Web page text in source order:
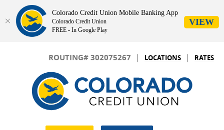
ROUTING# 302075267 | LOCATIONS | RATES
Colorado
Colorado Credit Union Mobile Banking App
Colorado Credit Union
FREE - In Google Play
VIEW